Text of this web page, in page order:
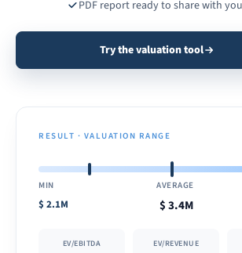
PDF report ready to share with
Try the valuation tool
RESULT · VALUATION RANGE
MIN AVERAGE
$ 2.1M $3.4M
EV/EBITDA EV/REVENUE